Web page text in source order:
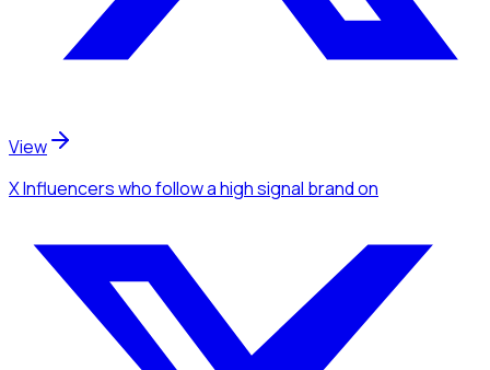
View
X Influencerswho follow a high signal brandon